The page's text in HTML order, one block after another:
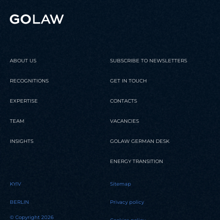
ABOUT US
RECOGNITIONS
EXPERTISE
TEAM
INSIGHTS
SUBSCRIBE TO NEWSLETTERS
GET IN TOUCH
CONTACTS
VACANCIES
GOLAW GERMAN DESK
ENERGY TRANSITION
KYIV
BERLIN
© Copyright 2026
Sitemap
Privacy policy